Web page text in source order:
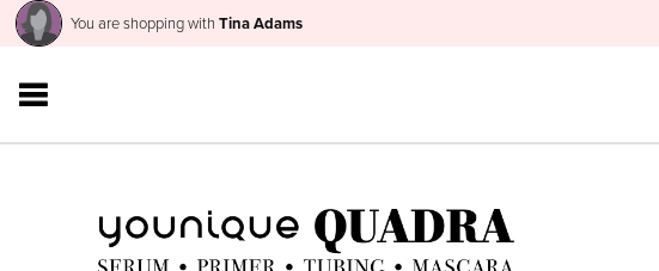
You are shopping with Tina Adams